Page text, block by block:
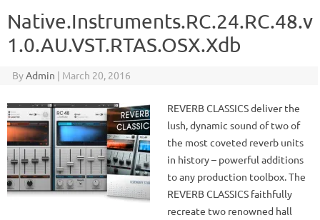
Native.Instruments.RC.24.RC.48.v
1.0.AU.VST.RTAS.OSX.Xdb
ByAdmin | March 20, 2016
REVERB CLASSICS deliver the
lush, dynamic sound of two of
the most coveted reverb units
in history – powerful additions
to any production toolbox. The
REVERB CLASSICS faithfully
recreate two renowned hall